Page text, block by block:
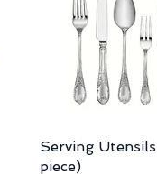
Serving
piece)